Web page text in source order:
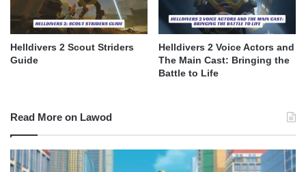
Helldivers 2 Scout Striders
Guide
Helldivers 2 Voice Actors and
The Main Cast: Bringing the
Battle to Life
Read More on Lawod